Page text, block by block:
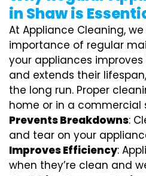
in Shaw is
At Appliance Cleaning,
importance of regular
your appliances
and extends their
the long run. Proper
home or in a commercial
Prevents Breakdowns:
and tear on your
Improves Efficiency:
when they’re clean and